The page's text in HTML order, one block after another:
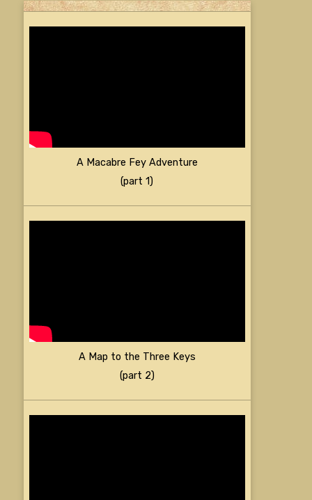
A Macabre Fey Adventure
(part 1)
A Map to the Three Keys
(part 2)